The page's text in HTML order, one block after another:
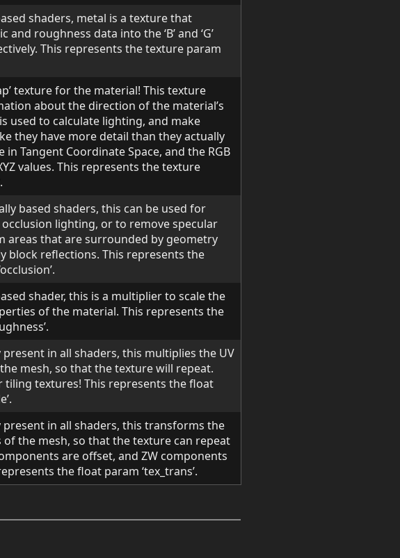
shaders, metal is a texture that
and roughness data into the ‘B’ and ‘G’
This represents the texture param
texture for the material! This texture
about the direction of the material’s
used to calculate lighting, and make
they have more detail than they actually
in Tangent Coordinate Space, and the RGB
values. This represents the texture
based shaders, this can be used for
lighting, or to remove specular
areas that are surrounded by geometry
block reflections. This represents the
shader, this is a multiplier to scale the
of the material. This represents the
present in all shaders, this multiplies the UV
mesh, so that the texture will repeat.
tiling textures! This represents the float
present in all shaders, this transforms the
of the mesh, so that the texture can repeat
are offset, and ZW components
the float param ‘tex_trans’.